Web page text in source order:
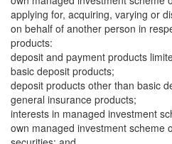
applying for, acquiring, varying or
on behalf of another person in
products:
deposit and payment products
basic deposit products;
deposit products other than basic
general insurance products;
interests in managed investment
own managed investment scheme